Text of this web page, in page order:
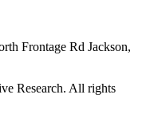
Frontage Rd Jackson,
Research. All rights